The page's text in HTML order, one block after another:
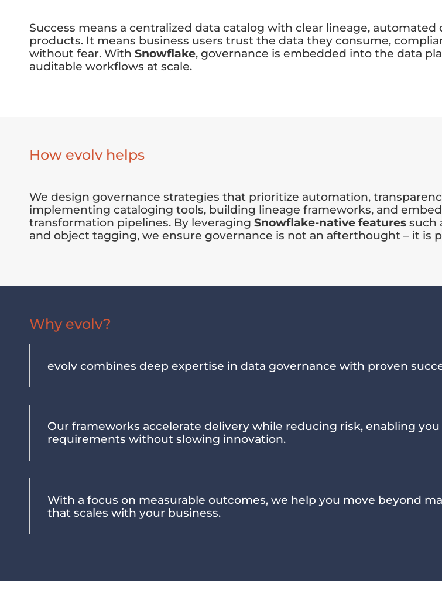
Success means a centralized data catalog with clear lineage,
products. It means business users trust the data they consume,
without fear. WithSnowflake, governance is embedded into the data
auditable workflows at scale.
How evolv helps
We design governance strategies that prioritize automation,
implementing cataloging tools, building lineage frameworks, and
transformation pipelines. By leveragingSnowflake-native features such
and object tagging, we ensure governance is not an afterthought – it is
Why evolv?
evolv combines deep expertise in data governance with proven
Our frameworks accelerate delivery while reducing risk, enabling
requirements without slowing innovation.
With a focus on measurable outcomes, we help you move beyond
that scales with your business.